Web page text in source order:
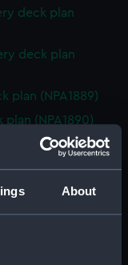
About
deck plan
deck plan
plan (NPA1889)
(NPA1890)
(NPA1891)
(NPA1892)
plan (NPA1893)